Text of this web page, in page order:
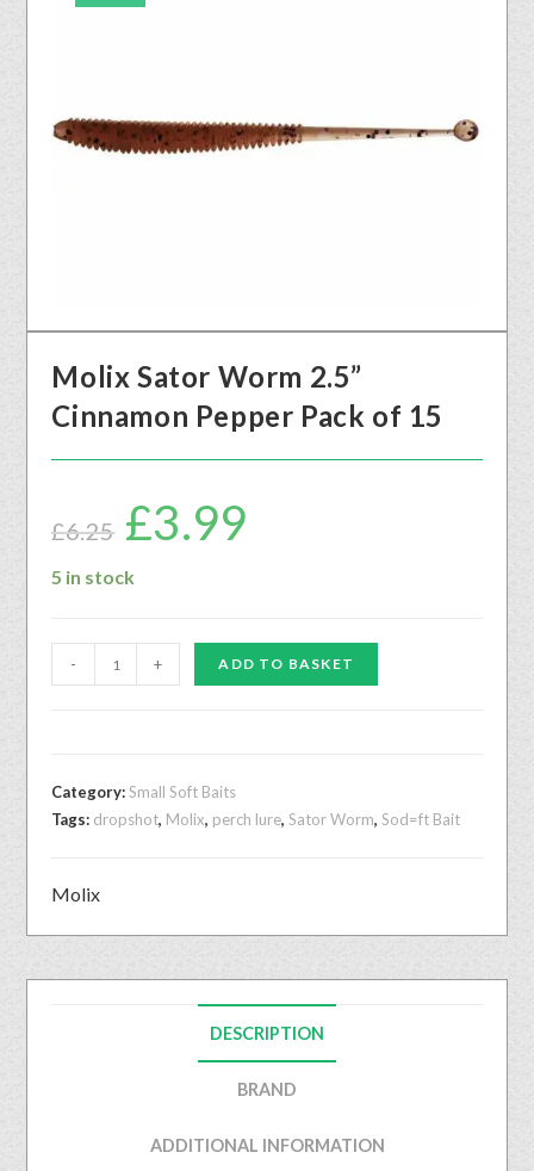
Molix Sator Worm 2.5”
Cinnamon Pepper Pack of 15
£6.25 £3.99
5 in stock
- + ADD TO BASKET
Category:Small Soft Baits
Tags: dropshot, Molix, perch lure,Sator Worm,Sod=ft Bait
Molix
DESCRIPTION
BRAND
ADDITIONAL INFORMATION